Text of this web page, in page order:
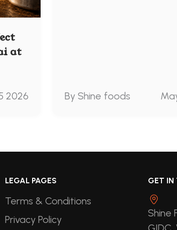
at
2026 By Shine foods
LEGAL PAGES
Terms & Conditions
Privacy Policy
GET IN
Shine